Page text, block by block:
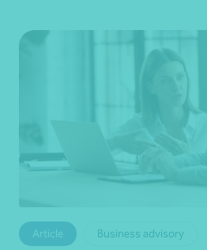
Article Business advisory